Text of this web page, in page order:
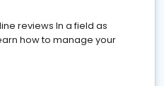
reviews In a field as
how to manage your